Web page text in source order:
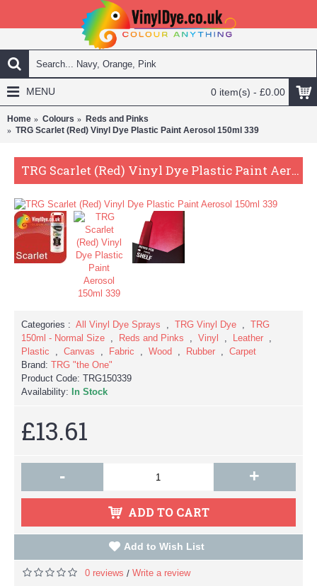
0 item(s) - £0.00
MENU
Home Colours
Reds and Pinks
TRG Scarlet (Red) Vinyl Dye Plastic Paint Aerosol 150ml 339
TRG Scarlet (Red) Vinyl Dye Plastic Paint Aerosol 150ml 339
Categories : All Vinyl Dye Sprays , TRG Vinyl Dye , TRG
150ml - Normal Size , Reds and Pinks , Vinyl , Leather ,
Plastic , Canvas , Fabric , Wood , Rubber , Carpet
Brand: TRG "the One"
Product Code: TRG150339
Availability:
In Stock
£13.61
- +
ADD TO CART
Add to Wish List
0 reviews / Write a review